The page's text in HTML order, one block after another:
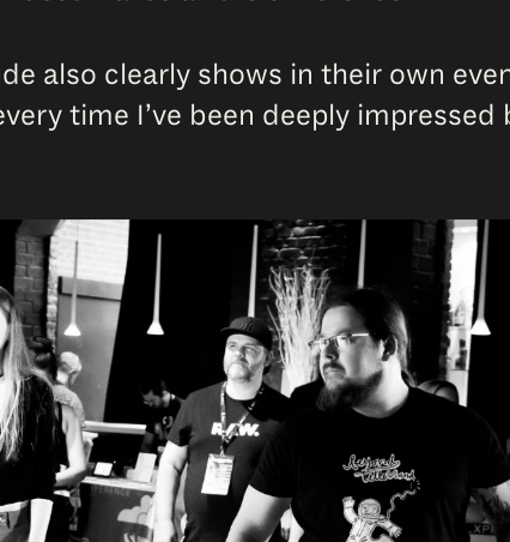
also clearly shows in their own
time I’ve been deeply